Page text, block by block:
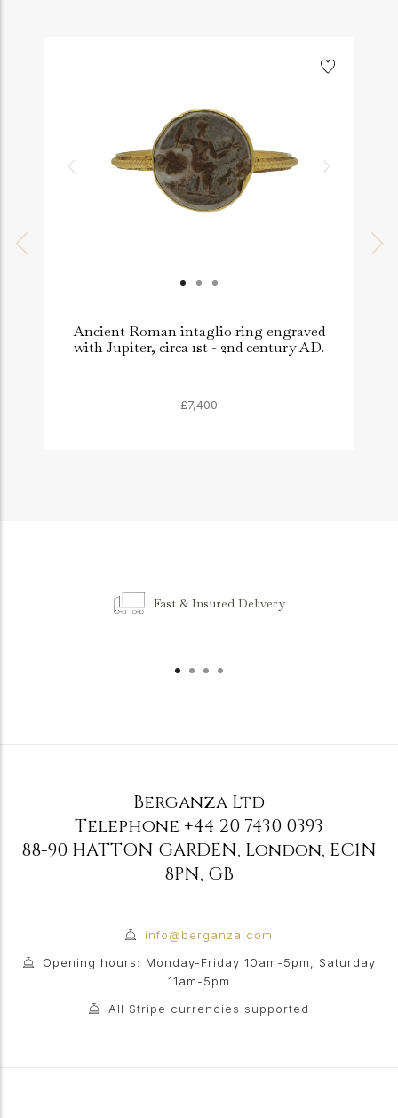
Ancient Roman intaglio ring engraved
with Jupiter, circa 1st - 2nd century AD.
£7,400
Fast & Insured Delivery
Berganza Ltd
Telephone +44 20 7430 0393
88-90 HATTON GARDEN, London, EC1N
8PN, GB
info@berganza.com
Opening hours: Monday-Friday 10am-5pm, Saturday
11am-5pm
All Stripe currencies supported